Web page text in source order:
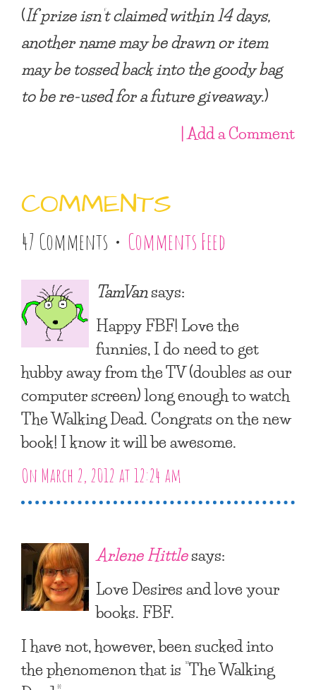
(If prize isn’t claimed within 14 days,
another name may be drawn or item
may be tossed back into the goody bag
to be re-used for a future giveaway.)
| Add a Comment
COMMENTS
47 Comments • Comments Feed
TamVansays:
Happy FBF! Love the
funnies, I do need to get
hubby away from the TV (doubles as our
computer screen) long enough to watch
The Walking Dead. Congrats on the new
book! I know it will be awesome.
On March 2, 2012 at 12:24 am
Arlene Hittlesays:
Love Desires and love your
books. FBF.
I have not, however, been sucked into
the phenomenon that is “The Walking